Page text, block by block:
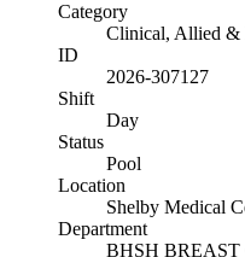
Category
Clinical, Allied &
ID
2026-307127
Shift
Day
Status
Pool
Location
Shelby Medical
Department
BHSH BREAST